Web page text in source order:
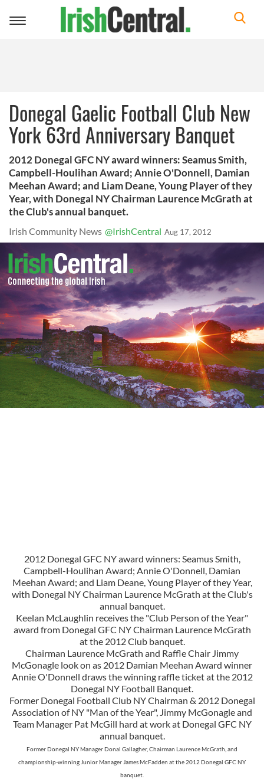
Toggle
Donegal Gaelic Football Club New
York 63rd Anniversary Banquet
2012 Donegal GFC NY award winners: Seamus Smith,
Campbell-Houlihan Award; Annie O'Donnell, Damian
Meehan Award; and Liam Deane, Young Player of they
Year, with Donegal NY Chairman Laurence McGrath at
the Club's annual banquet.
Irish Community News @IrishCentral Aug 17, 2012
2012 Donegal GFC NY award winners: Seamus Smith,
Campbell-Houlihan Award; Annie O'Donnell, Damian
Meehan Award; and Liam Deane, Young Player of they Year,
with Donegal NY Chairman Laurence McGrath at the Club's
annual banquet.
Keelan McLaughlin receives the "Club Person of the Year"
award from Donegal GFC NY Chairman Laurence McGrath
at the 2012 Club banquet.
Chairman Laurence McGrath and Raffle Chair Jimmy
McGonagle look on as 2012 Damian Meehan Award winner
Annie O'Donnell draws the winning raffle ticket at the 2012
Donegal NY Football Banquet.
Former Donegal Football Club NY Chairman & 2012 Donegal
Association of NY "Man of the Year", Jimmy McGonagle and
Team Manager Pat McGill hard at work at Donegal GFC NY
annual banquet.
Former Donegal NY Manager Donal Gallagher, Chairman Laurence McGrath, and
championship-winning Junior Manager James McFadden at the 2012 Donegal GFC NY
banquet.